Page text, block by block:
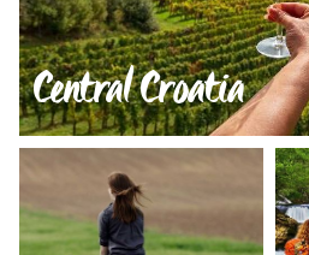
Central Croatia